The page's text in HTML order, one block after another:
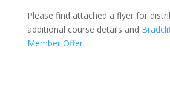
Please find attached a flyer for
additional course details and
Member Offer